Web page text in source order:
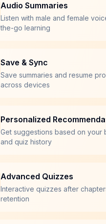
Audio Summaries
Listen with male and female
the-go learning
Save & Sync
Save summaries and resume
across devices
Personalized
Get suggestions based on your
and quiz history
Advanced Quizzes
Interactive quizzes after
retention